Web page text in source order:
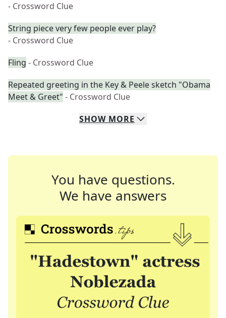
- Crossword Clue
String piece very few people ever play?
- Crossword Clue
Fling - Crossword Clue
Repeated greeting in the Key & Peele sketch "Obama
Meet & Greet" - Crossword Clue
SHOW MORE
You have questions.
We have answers